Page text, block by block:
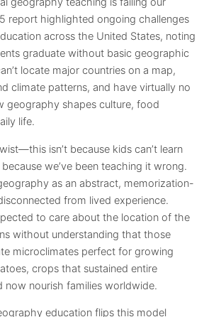
report highlighted ongoing challenges
across the United States, noting
graduate without basic geographic
locate major countries on a map,
climate patterns, and have virtually no
geography shapes culture, food
life.
isn’t because kids can’t learn
we’ve been teaching it wrong.
as an abstract, memorization-
from lived experience.
to care about the location of the
without understanding that those
microclimates perfect for growing
crops that sustained entire
now nourish families worldwide.
education flips this model